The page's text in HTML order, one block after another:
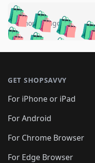
🛍️🛍️🛍️
🛍️🛍️🛍️
🛍️🛍️🛍️
🛍️🛍️
🛍️🛍️🛍️🛍️
🛍️🛍️
5 months ago
🛍️
🛍️🛍️
GET SHOPSAVVY
For iPhone or iPad
For Android
For Chrome Browser
For Edge Browser